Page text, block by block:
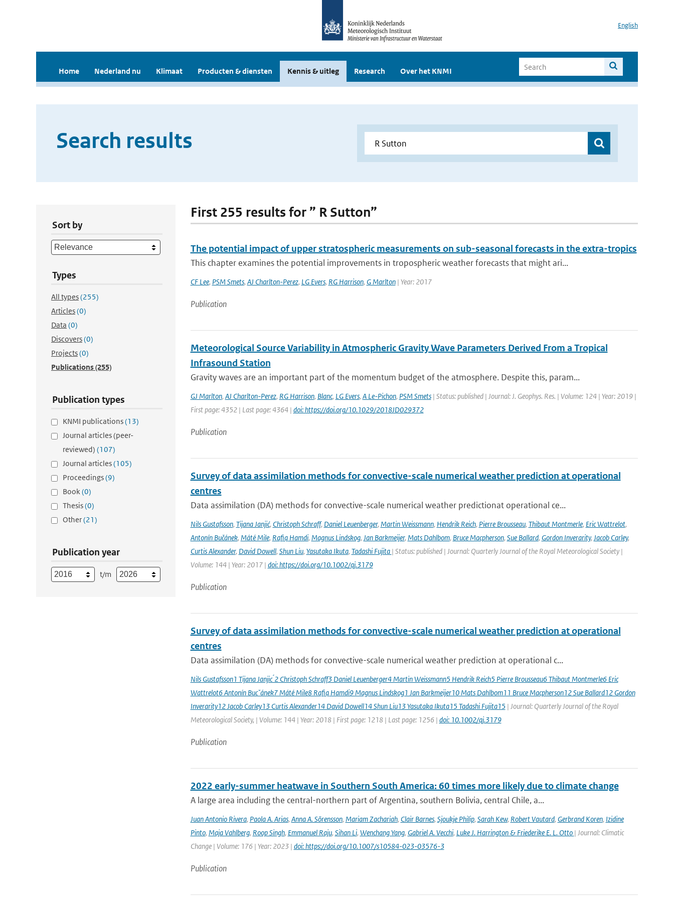
English
Home Nederland nu Klimaat Producten & diensten Kennis & uitleg Research Over het KNMI
Search results
Sort by
Types
All types(255)
Articles(0)
Data (0)
Discovers(0)
Projects(0)
Publications(255)
Publication types
KNMI publications(13)
Journal articles (peer-
reviewed) (107)
Journal articles(105)
Proceedings(9)
Book(0)
Thesis(0)
Other(21)
Publication year
t/m
First 255 results for ” R Sutton”
The potential impact of upper stratospheric measurements on sub-seasonal forecasts in the extra-tropics
This chapter examines the potential improvements in tropospheric weather forecasts that might ari...
CF Lee, PSM Smets, AJ Charlton-Perez, LG Evers, RG Harrison, G Marlton| Year: 2017
Publication
Meteorological Source Variability in Atmospheric Gravity Wave Parameters Derived From a Tropical
Infrasound Station
Gravity waves are an important part of the momentum budget of the atmosphere. Despite this, param...
GJ Marlton, AJ Charlton-Perez, RG Harrison, Blanc, LG Evers, A Le-Pichon, PSM Smets| Status: published | Journal: J. Geophys. Res. | Volume: 124 | Year: 2019 |
First page: 4352 | Last page: 4364 | doi: https://doi.org/10.1029/2018JD029372
Publication
Survey of data assimilation methods for convective-scale numerical weather prediction at operational
centres
Data assimilation (DA) methods for convective-scale numerical weather predictionat operational ce...
Nils Gustafsson, Tijana Janjić, Christoph Schraff, Daniel Leuenberger, Martin Weissmann, Hendrik Reich, Pierre Brousseau, Thibaut Montmerle, Eric Wattrelot,
Antonín Bučánek, Máté Mile, Rafiq Hamdi, Magnus Lindskog, Jan Barkmeijer, Mats Dahlbom, Bruce Macpherson, Sue Ballard, Gordon Inverarity, Jacob Carley,
Curtis Alexander, David Dowell, Shun Liu, Yasutaka Ikuta, Tadashi Fujita | Status: published | Journal: Quarterly Journal of the Royal Meteorological Society |
Volume: 144 | Year: 2017 | doi: https://doi.org/10.1002/qj.3179
Publication
Survey of data assimilation methods for convective-scale numerical weather prediction at operational
centres
Data assimilation (DA) methods for convective-scale numerical weather prediction at operational c...
Nils Gustafsson1 Tijana Janjic ́2 Christoph Schraff3 Daniel Leuenberger4 Martin Weissmann5 Hendrik Reich5 Pierre Brousseau6 Thibaut Montmerle6 Eric
Wattrelot6 Antonín Bucˇánek7 Máté Mile8 Rafiq Hamdi9 Magnus Lindskog1 Jan Barkmeijer10 Mats Dahlbom11 Bruce Macpherson12 Sue Ballard12 Gordon
Inverarity12 Jacob Carley13 Curtis Alexander14 David Dowell14 Shun Liu13 Yasutaka Ikuta15 Tadashi Fujita15 | Journal: Quarterly Journal of the Royal
Meteorological Society, | Volume: 144 | Year: 2018 | First page: 1218 | Last page: 1256 | doi: 10.1002/qj.3179
Publication
2022 early-summer heatwave in Southern South America: 60 times more likely due to climate change
A large area including the central-northern part of Argentina, southern Bolivia, central Chile, a...
Juan Antonio Rivera, Paola A. Arias, Anna A. Sörensson, Mariam Zachariah, Clair Barnes, Sjoukje Philip, Sarah Kew, Robert Vautard, Gerbrand Koren, Izidine
Pinto, Maja Vahlberg, Roop Singh, Emmanuel Raju, Sihan Li, Wenchang Yang, Gabriel A. Vecchi, Luke J. Harrington & Friederike E. L. Otto | Journal: Climatic
Change | Volume: 176 | Year: 2023 | doi: https://doi.org/10.1007/s10584-023-03576-3
Publication